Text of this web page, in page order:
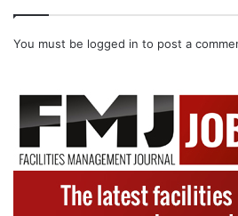
You must be logged in to post a